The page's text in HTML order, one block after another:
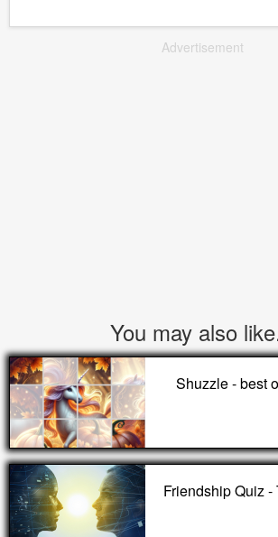
Advertisement
You may also
Shuzzle - best
Friendship Quiz -